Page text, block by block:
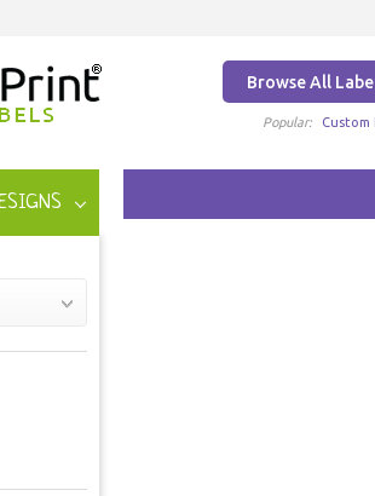
Browse All
Popular: Custom